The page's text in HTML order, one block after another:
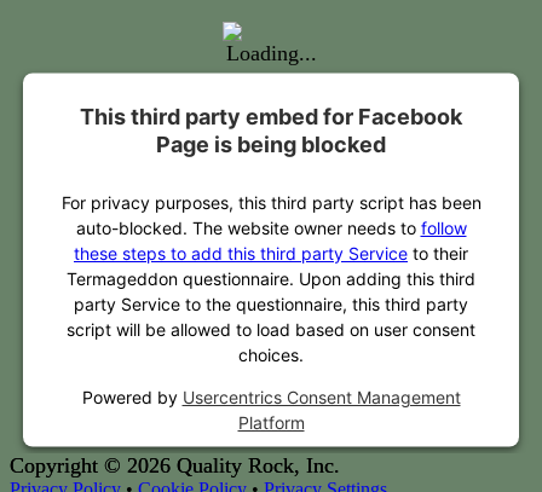
This third party embed for Facebook
Page is being blocked
For privacy purposes, this third party script has been
auto-blocked. The website owner needs to follow
these steps to add this third party Service to their
Termageddon questionnaire. Upon adding this third
party Service to the questionnaire, this third party
script will be allowed to load based on user consent
choices.
Powered by Usercentrics Consent Management
Platform
Copyright © 2026 Quality Rock, Inc.